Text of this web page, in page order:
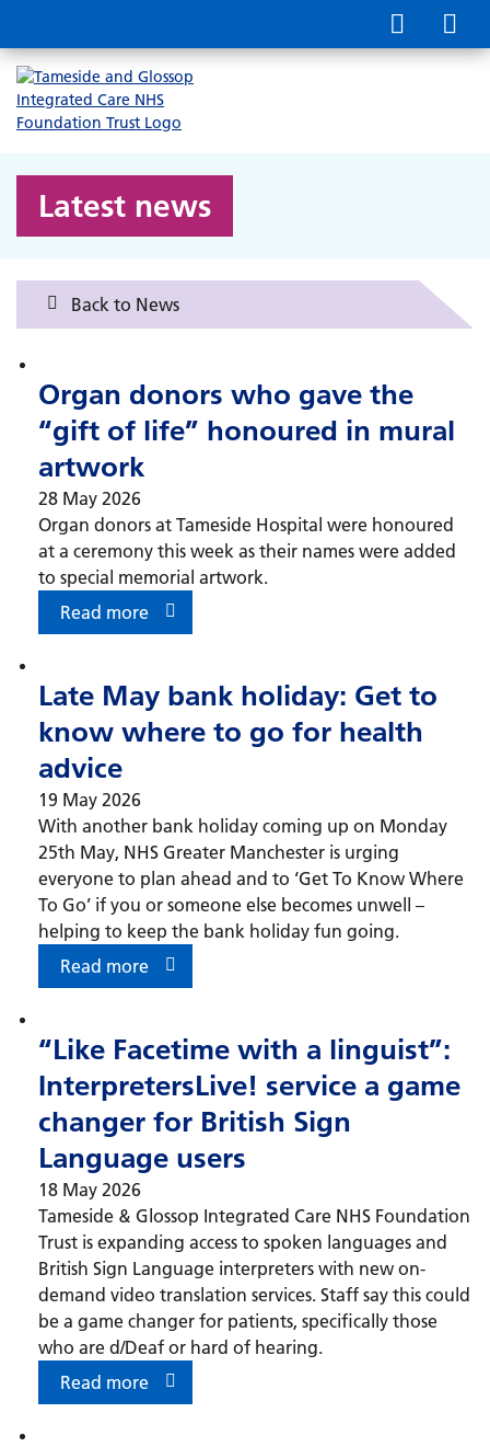
Latest news
Back to News
Organ donors who gave the
“gift of life” honoured in mural
artwork
28 May 2026
Organ donors at Tameside Hospital were honoured
at a ceremony this week as their names were added
to special memorial artwork.
Read more
Late May bank holiday: Get to
know where to go for health
advice
19 May 2026
With another bank holiday coming up on Monday
25th May, NHS Greater Manchester is urging
everyone to plan ahead and to ‘Get To Know Where
To Go’ if you or someone else becomes unwell –
helping to keep the bank holiday fun going.
Read more
“Like Facetime with a linguist”:
InterpretersLive! service a game
changer for British Sign
Language users
18 May 2026
Tameside & Glossop Integrated Care NHS Foundation
Trust is expanding access to spoken languages and
British Sign Language interpreters with new on-
demand video translation services. Staff say this could
be a game changer for patients, specifically those
who are d/Deaf or hard of hearing.
Read more